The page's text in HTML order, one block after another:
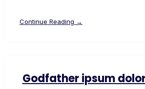
Continue Reading →
Godfather ipsum